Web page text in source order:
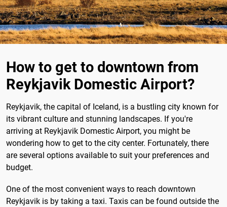
How to get to downtown from
Reykjavik Domestic Airport?
Reykjavik, the capital of Iceland, is a bustling city known for
its vibrant culture and stunning landscapes. If you're
arriving at Reykjavik Domestic Airport, you might be
wondering how to get to the city center. Fortunately, there
are several options available to suit your preferences and
budget.
One of the most convenient ways to reach downtown
Reykjavik is by taking a taxi. Taxis can be found outside the